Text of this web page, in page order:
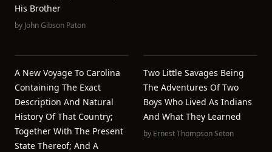
His Brother
by John Gibson Paton
A New Voyage To Carolina
Containing The Exact
Description And Natural
History Of That Country;
Together With The Present
State Thereof; And A
Two Little Savages Being
The Adventures Of Two
Boys Who Lived As Indians
And What They Learned
by Ernest Thompson Seton